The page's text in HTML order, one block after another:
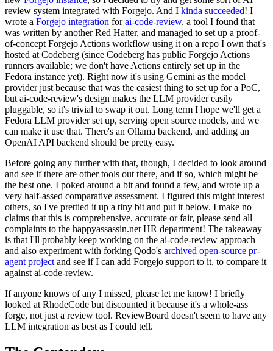
review system integrated with Forgejo. And I kinda succeeded! I
wrote a Forgejo integration forai-code-review, a tool I found that
was written by another Red Hatter, and managed to set up a proof-
of-concept Forgejo Actions workflow using it on a repo I own that's
hosted at Codeberg (since Codeberg has public Forgejo Actions
runners available; we don't have Actions entirely set up in the
Fedora instance yet). Right now it's using Gemini as the model
provider just because that was the easiest thing to set up for a PoC,
but ai-code-review's design makes the LLM provider easily
pluggable, so it's trivial to swap it out. Long term I hope we'll get a
Fedora LLM provider set up, serving open source models, and we
can make it use that. There's an Ollama backend, and adding an
OpenAI API backend should be pretty easy.
Before going any further with that, though, I decided to look around
and see if there are other tools out there, and if so, which might be
the best one. I poked around a bit and found a few, and wrote up a
very half-assed comparative assessment. I figured this might interest
others, so I've prettied it up a tiny bit and put it below. I make no
claims that this is comprehensive, accurate or fair, please send all
complaints to the happyassassin.net HR department! The takeaway
is that I'll probably keep working on the ai-code-review approach
and also experiment with forking Qodo's archived open-source pr-
agent project and see if I can add Forgejo support to it, to compare it
against ai-code-review.
If anyone knows of any I missed, please let me know! I briefly
looked at RhodeCode but discounted it because it's a whole-ass
forge, not just a review tool. ReviewBoard doesn't seem to have any
LLM integration as best as I could tell.